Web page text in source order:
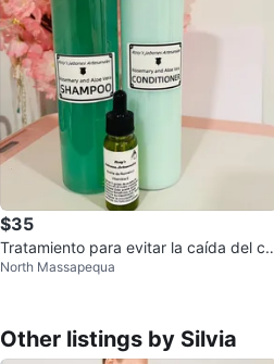
$35
Tratamiento para evitar la caída del ca
bello
North Massapequa
Other listings by Silvia